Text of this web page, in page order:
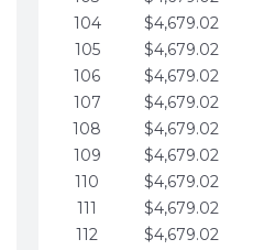
104
$4,679.02
105
$4,679.02
106
$4,679.02
107
$4,679.02
108
$4,679.02
109
$4,679.02
110
$4,679.02
111
$4,679.02
112
$4,679.02